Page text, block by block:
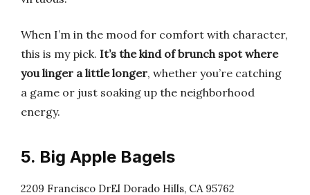
When I’m in the mood for comfort with character,
this is my pick. It’s the kind of brunch spot where
you linger a little longer, whether you’re catching
a game or just soaking up the neighborhood
energy.
5. Big Apple Bagels
2209 Francisco DrEl Dorado Hills, CA 95762